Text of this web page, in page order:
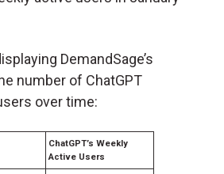
DemandSage’s
number of ChatGPT
over time:
ChatGPT’s Weekly
Active Users